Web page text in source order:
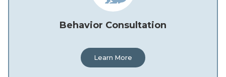
Behavior Consultation
Learn More